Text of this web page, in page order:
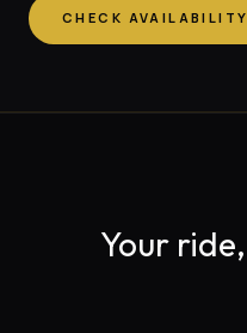
CHECK AVAILABILITY
Your ride,